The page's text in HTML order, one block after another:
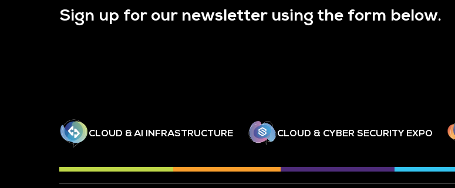
Sign up for our newsletter using the form below.
CLOUD & AI INFRASTRUCTURE CLOUD & CYBER SECURITY EXPO